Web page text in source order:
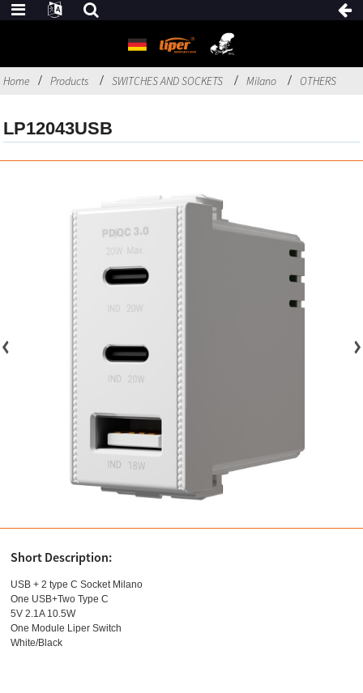
Home Products SWITCHES AND SOCKETS Milano OTHERS
LP12043USB
Short Description:
USB + 2 type C Socket Milano
One USB+Two Type C
5V 2.1A 10.5W
One Module Liper Switch
White/Black